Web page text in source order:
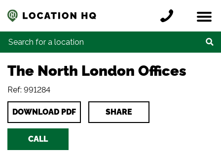
Locations
Register a location
Credits
Contact
Search for:
The North London Offices
Ref: 991284
DOWNLOAD PDF SHARE
CALL